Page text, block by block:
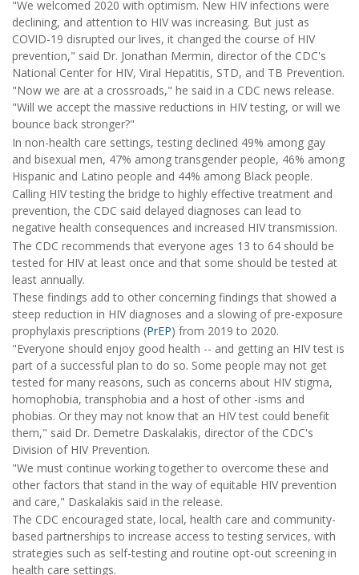
"We welcomed 2020 with optimism. New HIV infections were
declining, and attention to HIV was increasing. But just as
COVID-19 disrupted our lives, it changed the course of HIV
prevention," said Dr. Jonathan Mermin, director of the CDC's
National Center for HIV, Viral Hepatitis, STD, and TB Prevention.
"Now we are at a crossroads," he said in a CDC news release.
"Will we accept the massive reductions in HIV testing, or will we
bounce back stronger?"
In non-health care settings, testing declined 49% among gay
and bisexual men, 47% among transgender people, 46% among
Hispanic and Latino people and 44% among Black people.
Calling HIV testing the bridge to highly effective treatment and
prevention, the CDC said delayed diagnoses can lead to
negative health consequences and increased HIV transmission.
The CDC recommends that everyone ages 13 to 64 should be
tested for HIV at least once and that some should be tested at
least annually.
These findings add to other concerning findings that showed a
steep reduction in HIV diagnoses and a slowing of pre-exposure
prophylaxis prescriptions (PrEP) from 2019 to 2020.
"Everyone should enjoy good health -- and getting an HIV test is
part of a successful plan to do so. Some people may not get
tested for many reasons, such as concerns about HIV stigma,
homophobia, transphobia and a host of other -isms and
phobias. Or they may not know that an HIV test could benefit
them," said Dr. Demetre Daskalakis, director of the CDC's
Division of HIV Prevention.
"We must continue working together to overcome these and
other factors that stand in the way of equitable HIV prevention
and care," Daskalakis said in the release.
The CDC encouraged state, local, health care and community-
based partnerships to increase access to testing services, with
strategies such as self-testing and routine opt-out screening in
health care settings.